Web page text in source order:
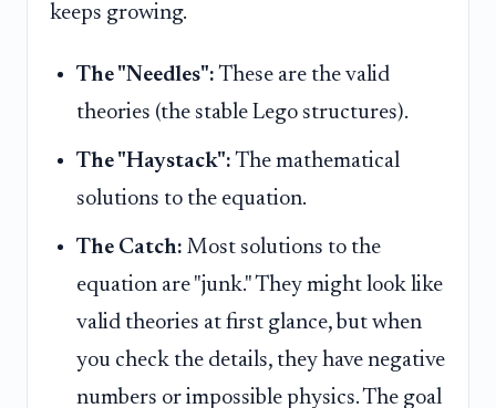
keeps growing.
The "Needles": These are the valid
theories (the stable Lego structures).
The "Haystack": The mathematical
solutions to the equation.
The Catch: Most solutions to the
equation are "junk." They might look like
valid theories at first glance, but when
you check the details, they have negative
numbers or impossible physics. The goal